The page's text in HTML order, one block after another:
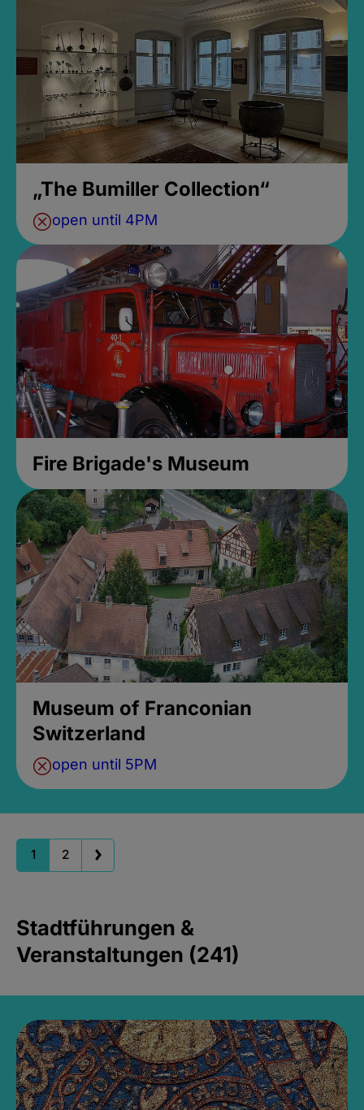
„The Bumiller Collection“
open until 4PM
Fire Brigade's Museum
Museum of Franconian
Switzerland
open until 5PM
1 2
Stadtführungen &
Veranstaltungen (241)